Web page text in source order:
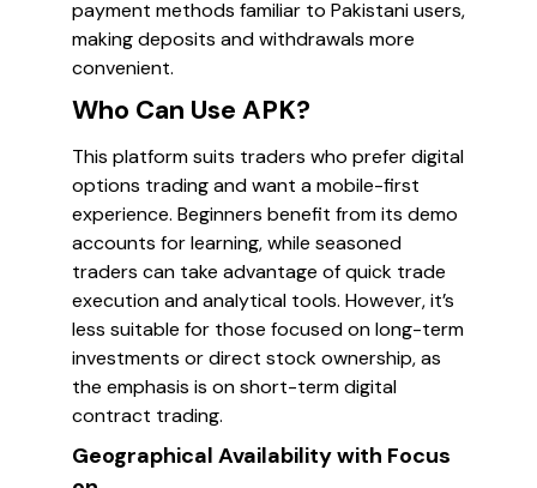
payment methods familiar to Pakistani users,
making deposits and withdrawals more
convenient.
Who Can Use APK?
This platform suits traders who prefer digital
options trading and want a mobile-first
experience. Beginners benefit from its demo
accounts for learning, while seasoned
traders can take advantage of quick trade
execution and analytical tools. However, it’s
less suitable for those focused on long-term
investments or direct stock ownership, as
the emphasis is on short-term digital
contract trading.
Geographical Availability with Focus